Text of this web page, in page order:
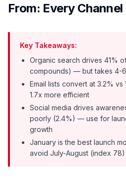
From: Every Channel
Key Takeaways:
Organic search drives 41%
compounds) — but takes 4-
Email lists convert at 3.2%
1.7x more efficient
Social media drives
poorly (2.4%) — use for
growth
January is the best launch
avoid July-August (index 78)